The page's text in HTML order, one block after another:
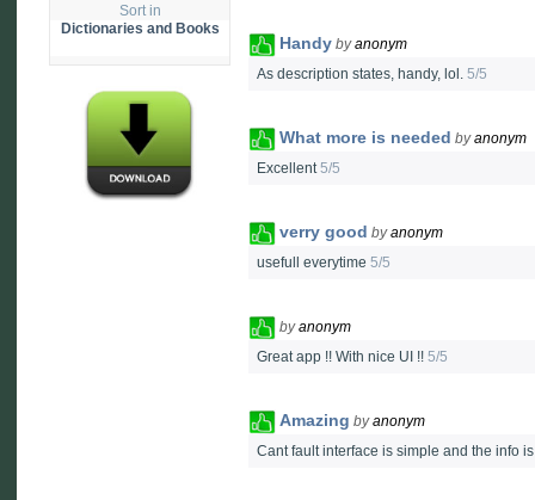
Sort in
Dictionaries and Books
Handy byanonym
As description states, handy, lol. 5/5
What more is needed byanonym
Excellent5/5
verry good byanonym
usefull everytime 5/5
byanonym
Great app !! With nice UI !! 5/5
Amazing byanonym
Cant fault interface is simple and the info